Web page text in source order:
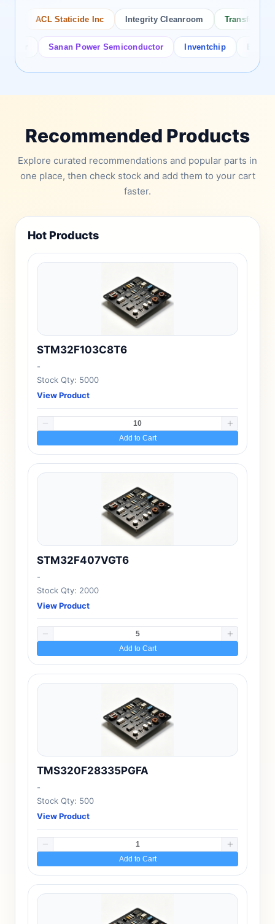
ACL Staticide Inc Integrity Cleanroom Transforming
Sanan Power Semiconductor Inventchip
Recommended Products
Explore curated recommendations and popular parts in
one place, then check stock and add them to your cart
faster.
Hot Products
STM32F103C8T6
-
Stock Qty: 5000
View Product
Add to Cart
STM32F407VGT6
-
Stock Qty: 2000
View Product
Add to Cart
TMS320F28335PGFA
-
Stock Qty: 500
View Product
Add to Cart